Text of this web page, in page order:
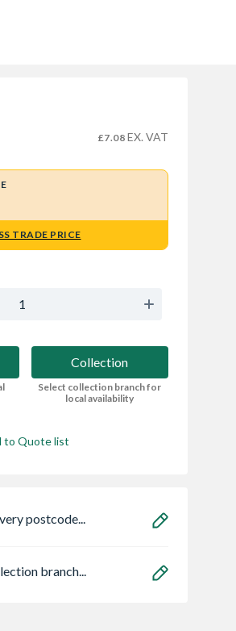
£7.08 EX. VAT
TRADE PRICE
Collection
Select collection branch for
local availability
to Quote list
postcode...
branch...